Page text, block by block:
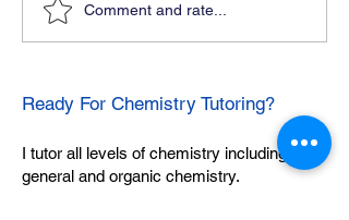
Comment and rate...
Ready For Chemistry Tutoring?
I tutor all levels of chemistry including
general and organic chemistry.